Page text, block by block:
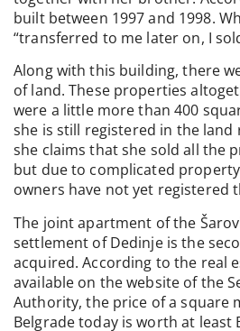
built between 1997 and 1998.
“transferred to me later on, I
Along with this building, there
of land. These properties
were a little more than 400
she is still registered in the land
she claims that she sold all the
but due to complicated
owners have not yet registered
The joint apartment of the
settlement of Dedinje is the
acquired. According to the real
available on the website of the
Authority, the price of a square
Belgrade today is worth at least